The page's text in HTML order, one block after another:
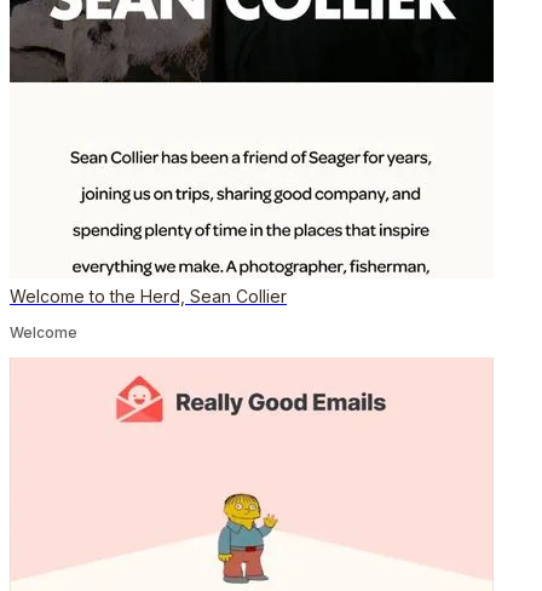
Welcome to the Herd, Sean Collier
Welcome